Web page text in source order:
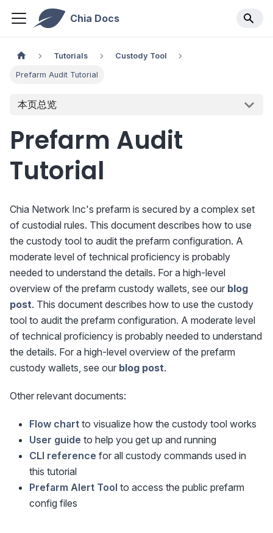
Chia Docs
Tutorials Custody Tool
Prefarm Audit Tutorial
本页总览
Prefarm Audit
Tutorial
Chia Network Inc's prefarm is secured by a complex set
of custodial rules. This document describes how to use
the custody tool to audit the prefarm configuration. A
moderate level of technical proficiency is probably
needed to understand the details. For a high-level
overview of the prefarm custody wallets, see our blog
post. This document describes how to use the custody
tool to audit the prefarm configuration. A moderate level
of technical proficiency is probably needed to understand
the details. For a high-level overview of the prefarm
custody wallets, see our blog post.
Other relevant documents:
Flow chart to visualize how the custody tool works
User guide to help you get up and running
CLI reference for all custody commands used in
this tutorial
Prefarm Alert Tool to access the public prefarm
config files